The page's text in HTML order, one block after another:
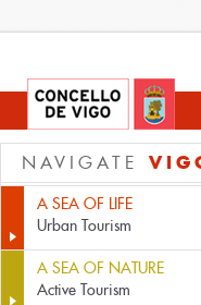
NAVIGATE
A SEA OF LIFE
Urban Tourism
A SEA OF NATURE
Active Tourism